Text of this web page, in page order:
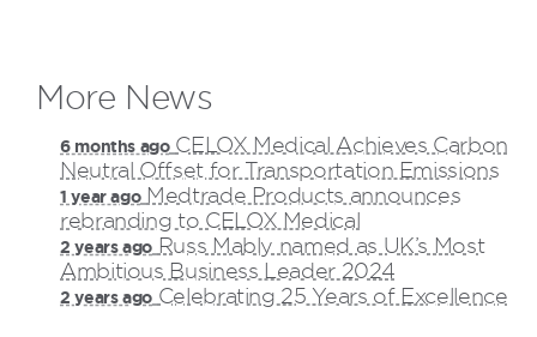
More News
6 months ago CELOX Medical Achieves Carbon
Neutral Offset for Transportation Emissions
1 year ago Medtrade Products announces
rebranding to CELOX Medical
2 years ago Russ Mably named as UK’s Most
Ambitious Business Leader 2024
2 years ago Celebrating 25 Years of Excellence